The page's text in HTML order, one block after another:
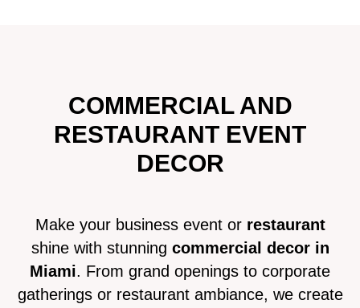
COMMERCIAL AND
RESTAURANT EVENT
DECOR
Make your business event or restaurant
shine with stunning commercial decor in
Miami. From grand openings to corporate
gatherings or restaurant ambiance, we create